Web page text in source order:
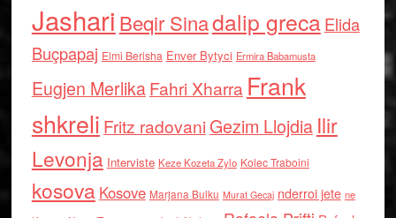
Jashari Beqir Sinadalip grecaElida
Buçpapaj Elmi Berisha Enver Bytyci Ermira Babamusta
Eugjen MerlikaFahri Xharra Frank
shkreli Fritz radovaniGezim Llojdia Ilir
Levonja Interviste Keze Kozeta Zylo Kolec Traboini
kosova Kosove Marjana Bulku Murat Gecaj nderroi jete ne